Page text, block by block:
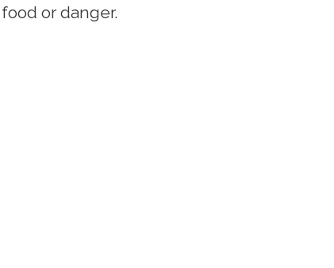
food or danger.